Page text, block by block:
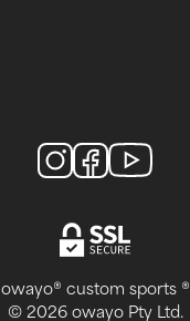
owayo® custom sports ®
© 2026 owayo Pty Ltd.